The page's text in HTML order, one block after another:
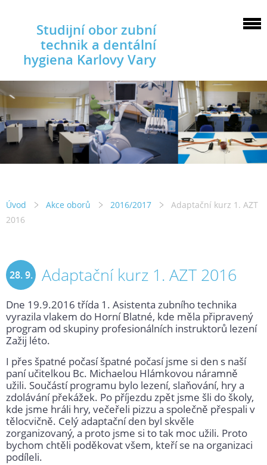
Studijní obor zubní
technik a dentální
hygiena Karlovy Vary
Úvod Akce oborů 2016/2017
Adaptační kurz 1. AZT
2016
28. 9.
2016
Adaptační kurz 1. AZT 2016
Dne 19.9.2016 třída 1. Asistenta zubního technika
vyrazila vlakem do Horní Blatné, kde měla připravený
program od skupiny profesionálních instruktorů lezení
Zažij léto.
I přes špatné počasí špatné počasí jsme si den s naší
paní učitelkou Bc. Michaelou Hlámkovou náramně
užili. Součástí programu bylo lezení, slaňování, hry a
zdolávání překážek. Po příjezdu zpět jsme šli do školy,
kde jsme hráli hry, večeřeli pizzu a společně přespali v
tělocvičně. Celý adaptační den byl skvěle
zorganizovaný, a proto jsme si to tak moc užili. Proto
bychom chtěli poděkovat všem, kteří se na organizaci
podíleli.